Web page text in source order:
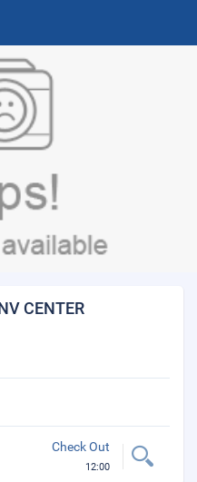
CENTER
Check Out
12:00